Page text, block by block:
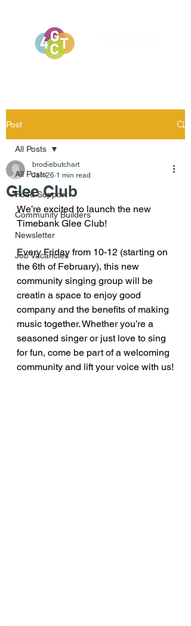
Post
All Posts
Food Support
Community Builders
Newsletter
Job Vacancies
All Posts
Glee Club
brodiebutchart
Jan 26 1 min read
We’re excited to launch the new
Timebank Glee Club!
Every Friday from 10-12 (starting on
the 6th of February), this new
community singing group will be
creatin a space to enjoy good
company and the benefits of making
music together. Whether you’re a
seasoned singer or just love to sing
for fun, come be part of a welcoming
community and lift your voice with us!